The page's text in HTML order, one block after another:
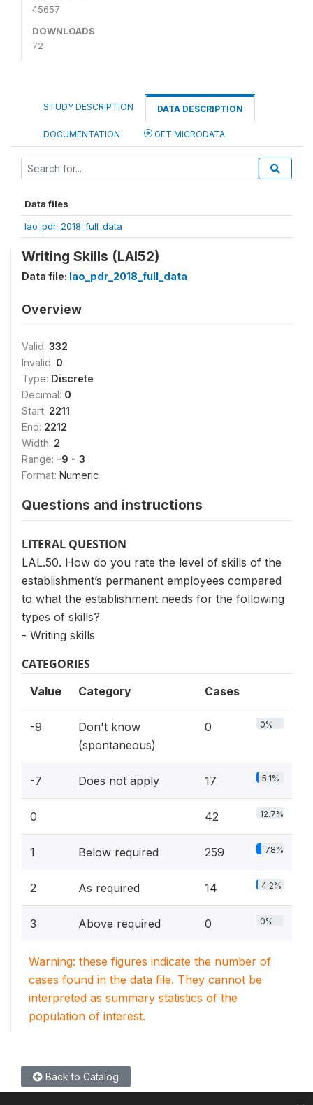
45657
DOWNLOADS
72
STUDY DESCRIPTION DATA DESCRIPTION
DOCUMENTATION GET MICRODATA
Data files
lao_pdr_2018_full_data
Writing Skills (LAl52)
Data file: lao_pdr_2018_full_data
Overview
Valid: 332
Invalid: 0
Type: Discrete
Decimal: 0
Start: 2211
End: 2212
Width: 2
Range: -9 - 3
Format: Numeric
Questions and instructions
LITERAL QUESTION
LAL.50. How do you rate the level of skills of the
establishment’s permanent employees compared
to what the establishment needs for the following
types of skills?
- Writing skills
CATEGORIES
Value Category Cases
-9
Don't know
(spontaneous)
0 0%
-7 Does not apply 17 5.1%
0 42 12.7%
1 Below required 259 78%
2 As required 14 4.2%
3 Above required 0 0%
Warning: these figures indicate the number of
cases found in the data file. They cannot be
interpreted as summary statistics of the
population of interest.
Back to Catalog